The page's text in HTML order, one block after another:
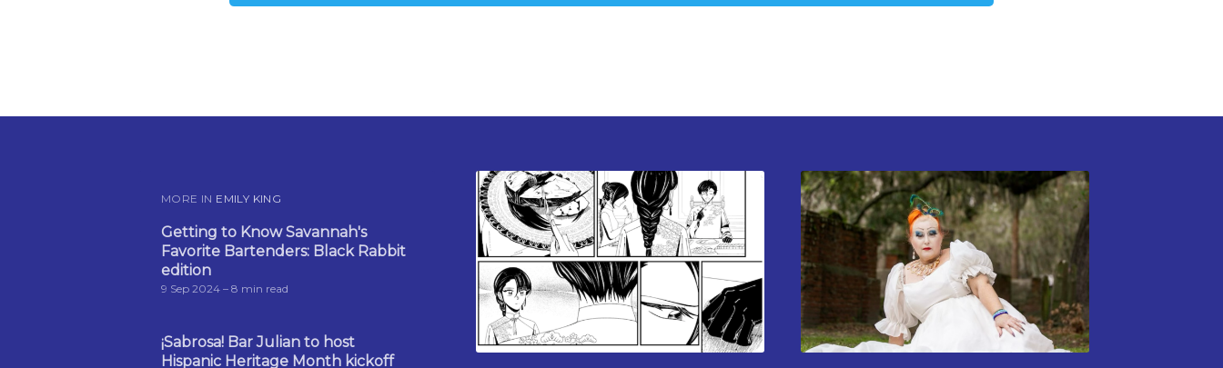
MORE IN EMILY KING
Getting to Know Savannah's
Favorite Bartenders: Black Rabbit
edition
9 Sep 2024 – 8 min read
¡Sabrosa! Bar Julian to host
Hispanic Heritage Month kickoff